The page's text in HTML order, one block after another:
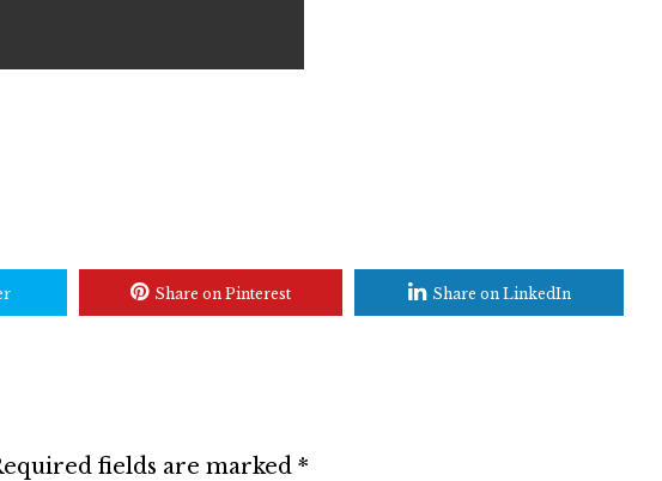
Share on Pinterest Share on LinkedIn
fields are marked *